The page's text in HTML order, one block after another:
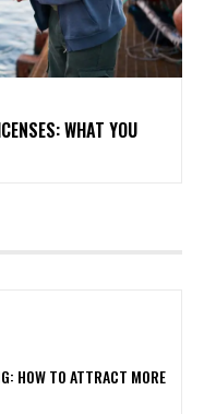
WHAT YOU
HOW TO ATTRACT MORE